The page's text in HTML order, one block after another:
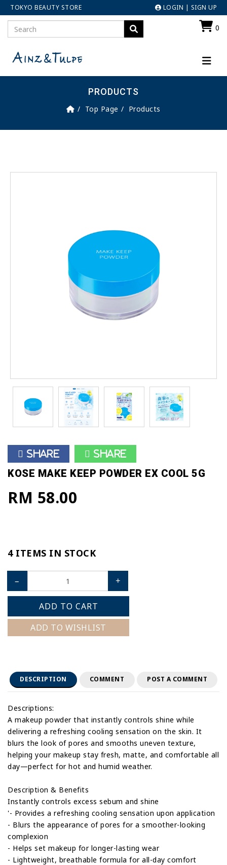
TOKYO BEAUTY STORE LOGIN | SIGN UP
0
PRODUCTS
Top Page Products
Share Share
KOSE MAKE KEEP POWDER EX COOL 5G
RM 58.00
4 ITEMS IN STOCK
– +
ADD TO CART
ADD TO WISHLIST
DESCRIPTION COMMENT POST A COMMENT
Descriptions:
A makeup powder that instantly controls shine while
delivering a refreshing cooling sensation on the skin. It
blurs the look of pores and smooths uneven texture,
helping your makeup stay fresh, matte, and comfortable all
day—perfect for hot and humid weather.
Description & Benefits
Instantly controls excess sebum and shine
'- Provides a refreshing cooling sensation upon application
- Blurs the appearance of pores for a smoother-looking
complexion
- Helps set makeup for longer-lasting wear
- Lightweight, breathable formula for all-day comfort